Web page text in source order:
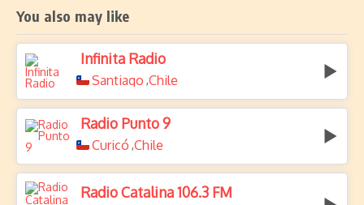
You also may like
Infinita Radio
Santiago ,Chile
Radio Punto 9
Curicó ,Chile
Radio Catalina 106.3 FM